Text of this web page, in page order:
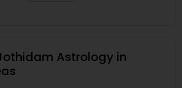
Astrology in